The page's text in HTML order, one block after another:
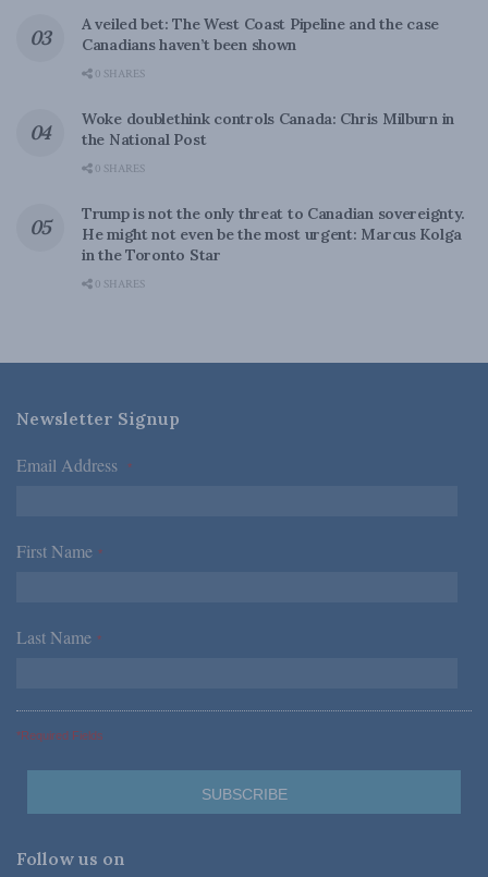
A veiled bet: The West Coast Pipeline and the case
Canadians haven’t been shown
0 SHARES
Woke doublethink controls Canada: Chris Milburn in
the National Post
0 SHARES
Trump is not the only threat to Canadian sovereignty.
He might not even be the most urgent: Marcus Kolga
in the Toronto Star
0 SHARES
Newsletter Signup
Email Address *
First Name *
Last Name *
*Required Fields
Follow us on